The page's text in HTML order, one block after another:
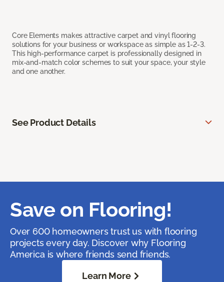
Core Elements makes attractive carpet and vinyl flooring
solutions for your business or workspace as simple as 1-2-3.
This high-performance carpet is professionally designed in
mix-and-match color schemes to suit your space, your style
and one another.
See Product Details
Save on Flooring!
Over 600 homeowners trust us with flooring
projects every day. Discover why Flooring
America is where friends send friends.
Learn More